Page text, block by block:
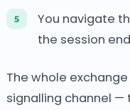
You navigate
the session
The whole
signalling channel